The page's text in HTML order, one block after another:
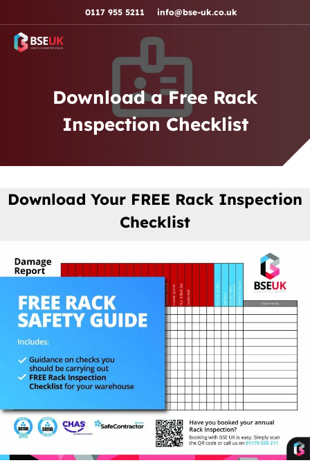
Skip to navigation0117 955 5211 info@bse-uk.co.uk
Download a Free Rack
Inspection Checklist
Download Your FREE Rack Inspection
Checklist